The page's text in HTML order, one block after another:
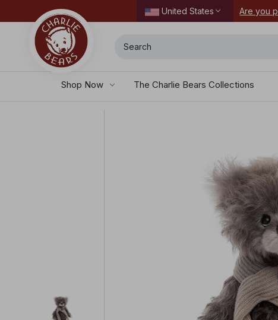
United States
today. Are you
Shop Now The Charlie Bears Collections